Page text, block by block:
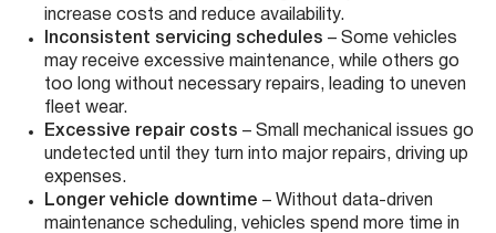
increase costs and reduce availability.
Inconsistent servicing schedules – Some vehicles
may receive excessive maintenance, while others go
too long without necessary repairs, leading to uneven
fleet wear.
Excessive repair costs – Small mechanical issues go
undetected until they turn into major repairs, driving up
expenses.
Longer vehicle downtime – Without data-driven
maintenance scheduling, vehicles spend more time in